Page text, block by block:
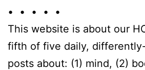
• • • • •
This website is about our
fifth of five daily,
posts about: (1) mind, (2)